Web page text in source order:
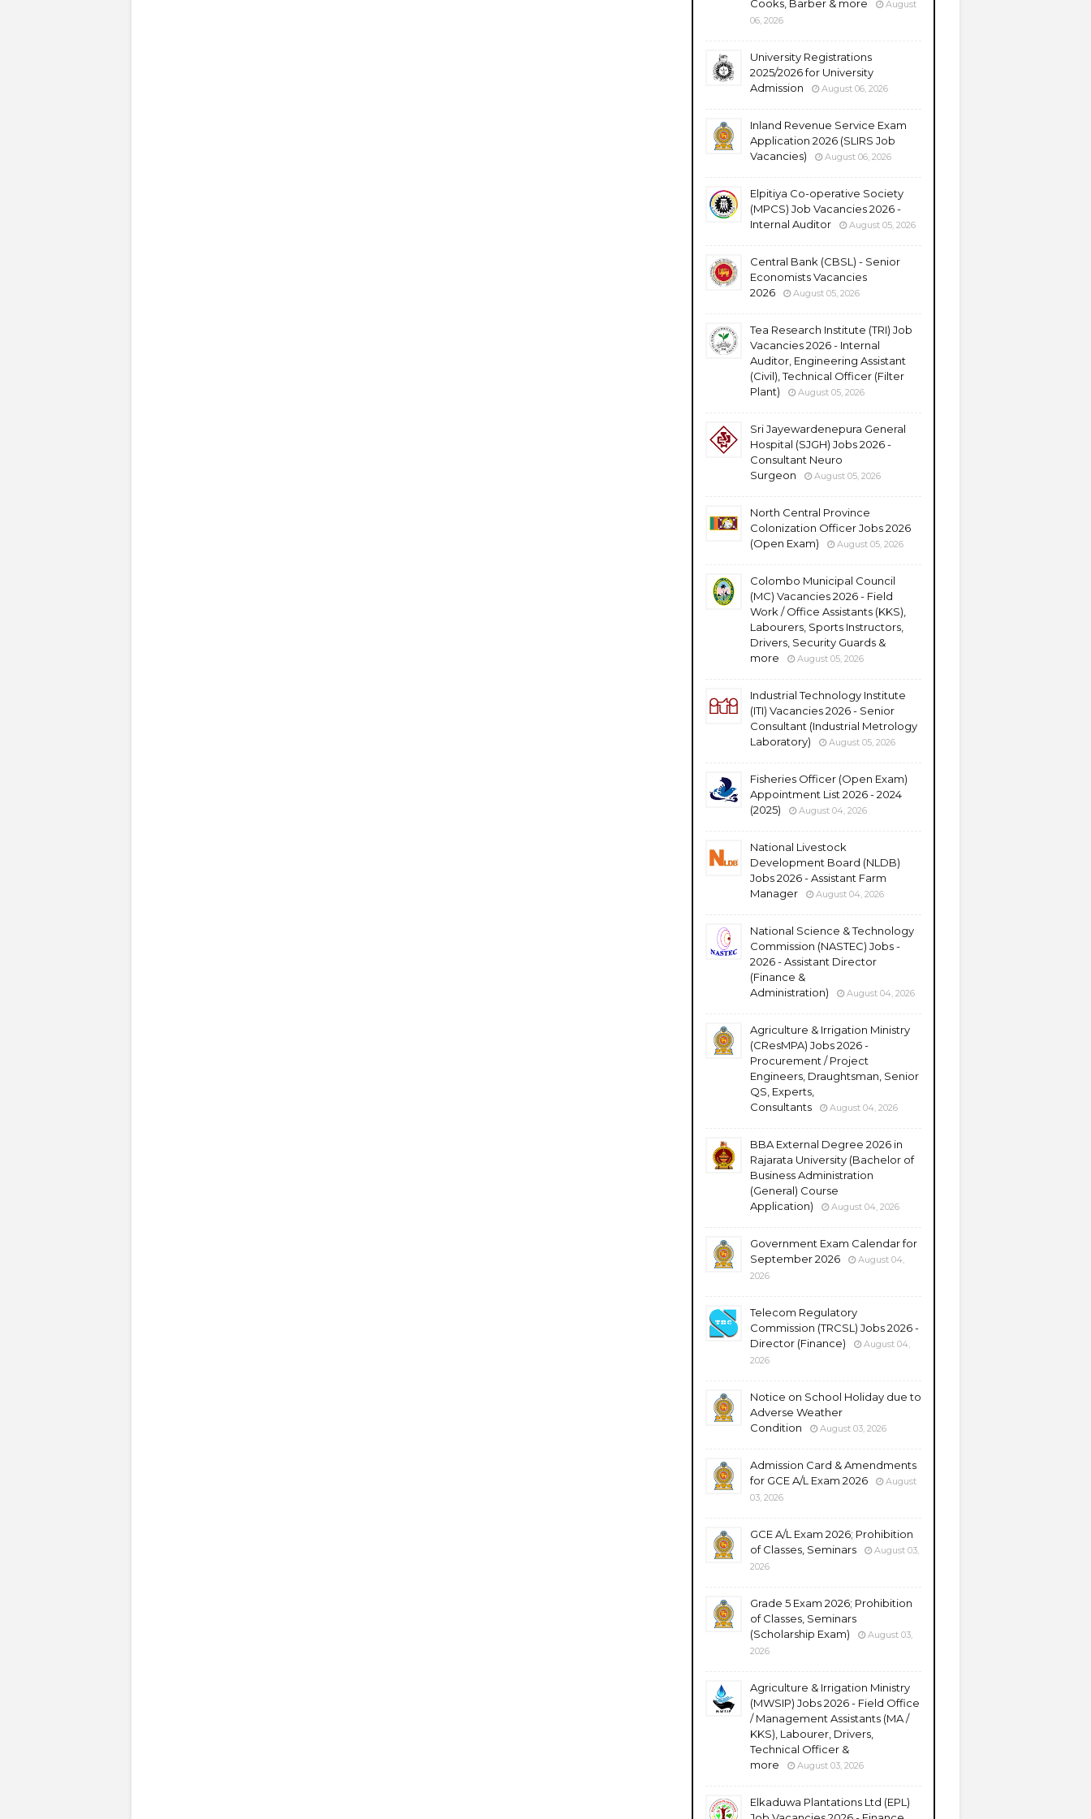
Cooks, Barber & more
August
06, 2026
University Registrations
2025/2026 for University
Admission
August 06, 2026
Inland Revenue Service Exam
Application 2026 (SLIRS Job
Vacancies)
August 06, 2026
Elpitiya Co-operative Society
(MPCS) Job Vacancies 2026 -
Internal Auditor
August 05, 2026
Central Bank (CBSL) - Senior
Economists Vacancies
2026
August 05, 2026
Tea Research Institute (TRI) Job
Vacancies 2026 - Internal
Auditor, Engineering Assistant
(Civil), Technical Officer (Filter
Plant)
August 05, 2026
Sri Jayewardenepura General
Hospital (SJGH) Jobs 2026 -
Consultant Neuro
Surgeon
August 05, 2026
North Central Province
Colonization Officer Jobs 2026
(Open Exam)
August 05, 2026
Colombo Municipal Council
(MC) Vacancies 2026 - Field
Work / Office Assistants (KKS),
Labourers, Sports Instructors,
Drivers, Security Guards &
more
August 05, 2026
Industrial Technology Institute
(ITI) Vacancies 2026 - Senior
Consultant (Industrial Metrology
Laboratory)
August 05, 2026
Fisheries Officer (Open Exam)
Appointment List 2026 - 2024
(2025)
August 04, 2026
National Livestock
Development Board (NLDB)
Jobs 2026 - Assistant Farm
Manager
August 04, 2026
National Science & Technology
Commission (NASTEC) Jobs -
2026 - Assistant Director
(Finance &
Administration)
August 04, 2026
Agriculture & Irrigation Ministry
(CResMPA) Jobs 2026 -
Procurement / Project
Engineers, Draughtsman, Senior
QS, Experts,
Consultants
August 04, 2026
BBA External Degree 2026 in
Rajarata University (Bachelor of
Business Administration
(General) Course
Application)
August 04, 2026
Government Exam Calendar for
September 2026
August 04,
2026
Telecom Regulatory
Commission (TRCSL) Jobs 2026 -
Director (Finance)
August 04,
2026
Notice on School Holiday due to
Adverse Weather
Condition
August 03, 2026
Admission Card & Amendments
for GCE A/L Exam 2026
August
03, 2026
GCE A/L Exam 2026; Prohibition
of Classes, Seminars
August 03,
2026
Grade 5 Exam 2026; Prohibition
of Classes, Seminars
(Scholarship Exam)
August 03,
2026
Agriculture & Irrigation Ministry
(MWSIP) Jobs 2026 - Field Office
/ Management Assistants (MA /
KKS), Labourer, Drivers,
Technical Officer &
more
August 03, 2026
Elkaduwa Plantations Ltd (EPL)